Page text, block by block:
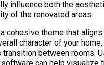
influence both the
of the renovated areas.
cohesive theme that
character of your
between rooms.
can help visualize